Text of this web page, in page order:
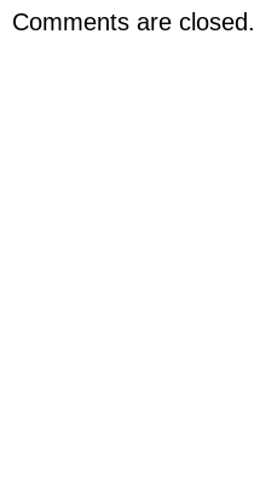
Comments are closed.